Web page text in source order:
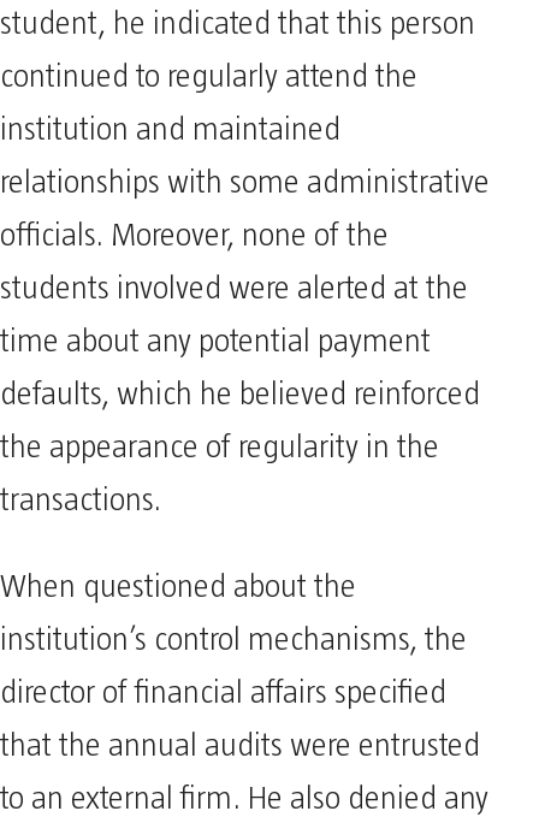
student, he indicated that this person
continued to regularly attend the
institution and maintained
relationships with some administrative
officials. Moreover, none of the
students involved were alerted at the
time about any potential payment
defaults, which he believed reinforced
the appearance of regularity in the
transactions.
When questioned about the
institution’s control mechanisms, the
director of financial affairs specified
that the annual audits were entrusted
to an external firm. He also denied any